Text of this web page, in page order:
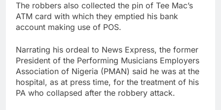
The robbers also collected the pin of Tee Mac’s
ATM card with which they emptied his bank
account making use of POS.
Narrating his ordeal to News Express, the former
President of the Performing Musicians Employers
Association of Nigeria (PMAN) said he was at the
hospital, as at press time, for the treatment of his
PA who collapsed after the robbery attack.